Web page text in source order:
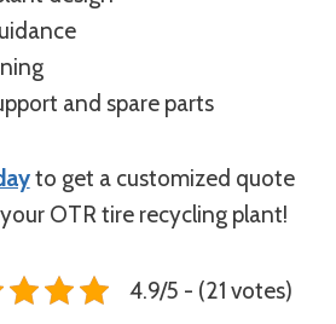
and spare parts
to get a customized quote
OTR tire recycling plant!
4.9/5 - (21 votes)